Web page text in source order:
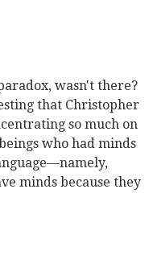
wasn't there?
that Christopher
so much on
who had minds
minds because they